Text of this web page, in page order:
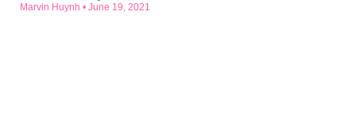
Marvin Huynh June 19, 2021